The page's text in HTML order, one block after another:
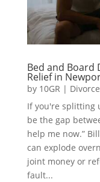
Bed and Board
Relief in
by 10GR | Divorce
If you're splitting
be the gap
help me now.”
can explode
joint money or
fault...